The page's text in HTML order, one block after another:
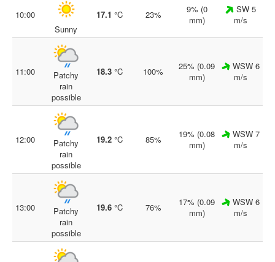
10:00
Sunny
17.1 °C 23%
9% (0
mm)
SW 5
m/s
11:00
Patchy
rain
possible
18.3 °C 100%
25% (0.09
mm)
WSW 6
m/s
12:00
Patchy
rain
possible
19.2 °C 85%
19% (0.08
mm)
WSW 7
m/s
13:00
Patchy
rain
possible
19.6 °C 76%
17% (0.09
mm)
WSW 6
m/s